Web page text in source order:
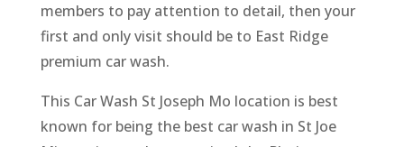
members to pay attention to detail, then your
first and only visit should be to East Ridge
premium car wash.
This Car Wash St Joseph Mo location is best
known for being the best car wash in St Joe